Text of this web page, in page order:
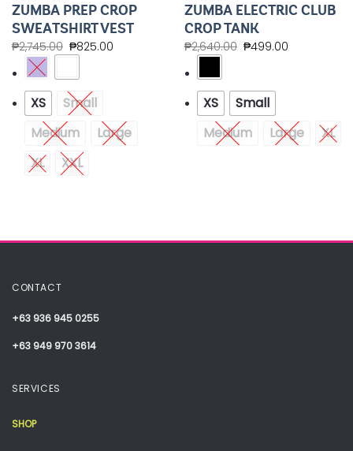
ZUMBA PREP CROP
SWEATSHIRT VEST
₱2,745.00 ₱825.00
XS
Small
Medium
Large
XL
XXL
ZUMBA ELECTRIC CLUB
CROP TANK
₱2,640.00 ₱499.00
XS
Small
Medium
Large XL
CONTACT
+63 936 945 0255
+63 949 970 3614
SERVICES
SHOP